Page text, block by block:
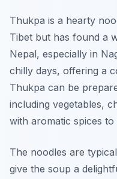
Thukpa is a hearty
Tibet but has found a
Nepal, especially in
chilly days, offering a
Thukpa can be
including vegetables,
with aromatic spices
The noodles are
give the soup a